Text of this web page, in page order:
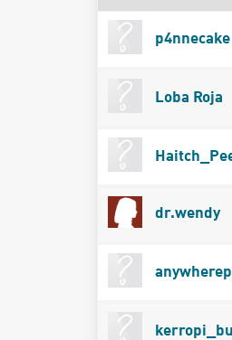
p4nnecake
Loba Roja
dr.wendy